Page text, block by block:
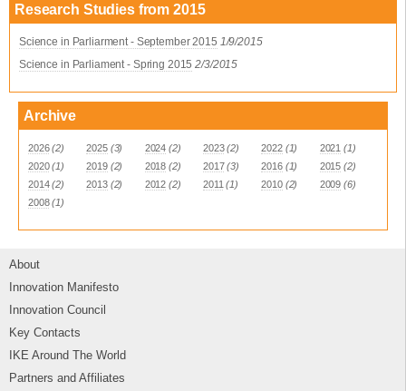
Research Studies from 2015
Science in Parliarment - September 2015 1/9/2015
Science in Parliament - Spring 2015 2/3/2015
Archive
2026 (2) 2025 (3) 2024 (2) 2023 (2) 2022 (1) 2021 (1)
2020 (1) 2019 (2) 2018 (2) 2017 (3) 2016 (1) 2015 (2)
2014 (2) 2013 (2) 2012 (2) 2011 (1) 2010 (2) 2009 (6)
2008 (1)
About
Innovation Manifesto
Innovation Council
Key Contacts
IKE Around The World
Partners and Affiliates